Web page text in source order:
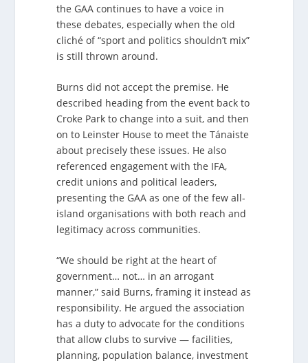
the GAA continues to have a voice in
these debates, especially when the old
cliché of “sport and politics shouldn’t mix”
is still thrown around.
Burns did not accept the premise. He
described heading from the event back to
Croke Park to change into a suit, and then
on to Leinster House to meet the Tánaiste
about precisely these issues. He also
referenced engagement with the IFA,
credit unions and political leaders,
presenting the GAA as one of the few all-
island organisations with both reach and
legitimacy across communities.
“We should be right at the heart of
government… not… in an arrogant
manner,” said Burns, framing it instead as
responsibility. He argued the association
has a duty to advocate for the conditions
that allow clubs to survive — facilities,
planning, population balance, investment